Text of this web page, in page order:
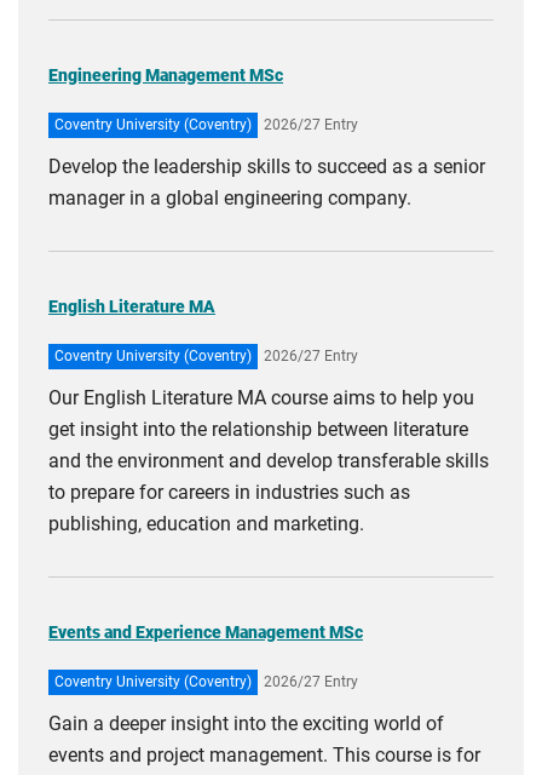
Engineering Management MSc
Coventry University (Coventry) 2026/27 Entry
Develop the leadership skills to succeed as a senior
manager in a global engineering company.
English Literature MA
Coventry University (Coventry) 2026/27 Entry
Our English Literature MA course aims to help you
get insight into the relationship between literature
and the environment and develop transferable skills
to prepare for careers in industries such as
publishing, education and marketing.
Events and Experience Management MSc
Coventry University (Coventry) 2026/27 Entry
Gain a deeper insight into the exciting world of
events and project management. This course is for